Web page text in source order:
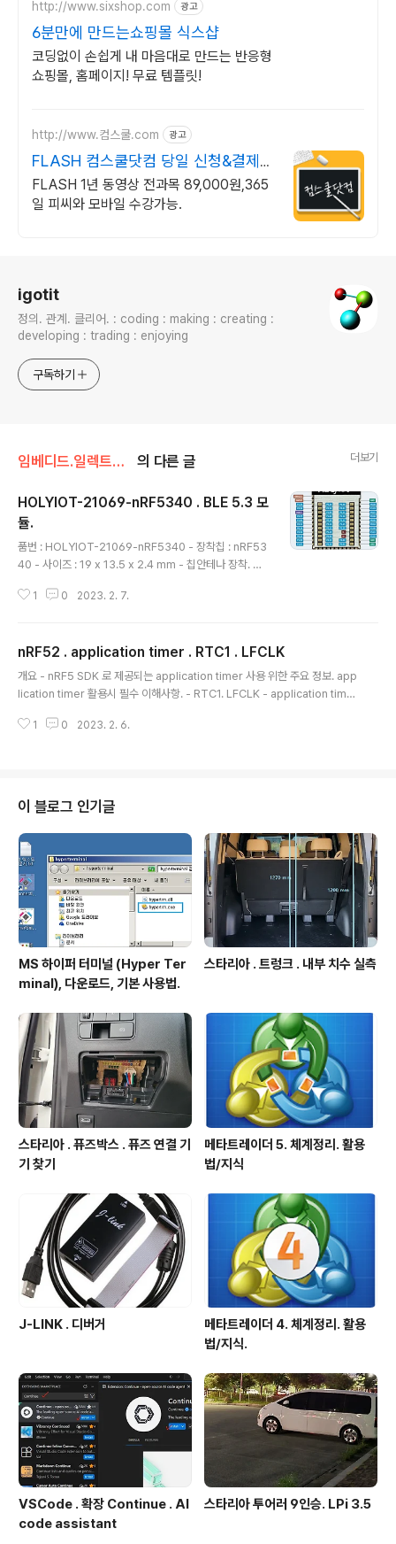
http://www.sixshop.com 광고
6분만에 만드는쇼핑몰 식스샵
코딩없이 손쉽게 내 마음대로 만드는 반응형
쇼핑몰, 홈페이지! 무료 템플릿!
http://www.컴스쿨.com 광고
FLASH 컴스쿨닷컴 당일 신청&결제시
기프티콘!
FLASH 1년 동영상 전과목 89,000원,365
일 피씨와 모바일 수강가능.
igotit
정의. 관계. 클리어. : coding : making : creating :
developing : trading : enjoying
구독하기
임베디드.일렉트로닉스/nRF52 의 다른 글 더보기
HOLYIOT-21069-nRF5340 . BLE 5.3 모
듈.
품번 : HOLYIOT-21069-nRF5340 - 장착칩 : nRF53
40 - 사이즈 : 19 x 13.5 x 2.4 mm - 칩안테나 장착. 판
LE 5.0 Bluetooth ultra low power consumption
w.aliexpress.com 핀맵 연관 장착칩 : nRF5340 nRF
5340 . 블루투스 5.3 . LE Audio nRF5340 - Bluetoo
th 5.3 - LE Audio - 블루투스 방향 탐지. - Dual CPU :
1 0 2023. 2. 7.
nRF52 . application timer . RTC1 . LFCLK
개요 - nRF5 SDK 로 제공되는 application timer 사용 위한 주요 정보. app
lication timer 활용시 필수 이해사항. - RTC1. LFCLK - application time
야 한다. - 타겟칩에 softdevice 가 탑재되고 softdevice 가 enable 된 상
_code = nrf_drv_clock_in..
1 0 2023. 2. 6.
이 블로그 인기글
MS 하이퍼 터미널 (Hyper Ter
minal), 다운로드, 기본 사용법.
스타리아 . 트렁크 . 내부 치수 실측
스타리아 . 퓨즈박스 . 퓨즈 연결 기
기 찾기
메타트레이더 5. 체계정리. 활용
법/지식
J-LINK . 디버거
메타트레이더 4. 체계정리. 활용
법/지식.
VSCode . 확장 Continue . AI
code assistant
스타리아 투어러 9인승. LPi 3.5